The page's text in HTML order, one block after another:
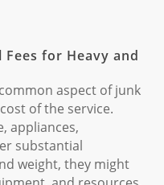
for Heavy and
aspect of junk
of the service.
appliances,
substantial
weight, they might